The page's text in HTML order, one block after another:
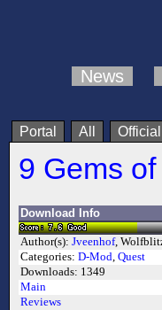
News
Portal All Official
9 Gems
Download Info
Author(s): Jveenhof,
Categories: D-Mod, Quest
Downloads: 1349
Main
Reviews